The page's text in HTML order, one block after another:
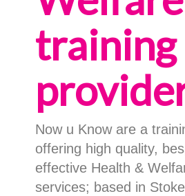
training
Now u Know are a
offering high quality,
effective Health &
services; based in